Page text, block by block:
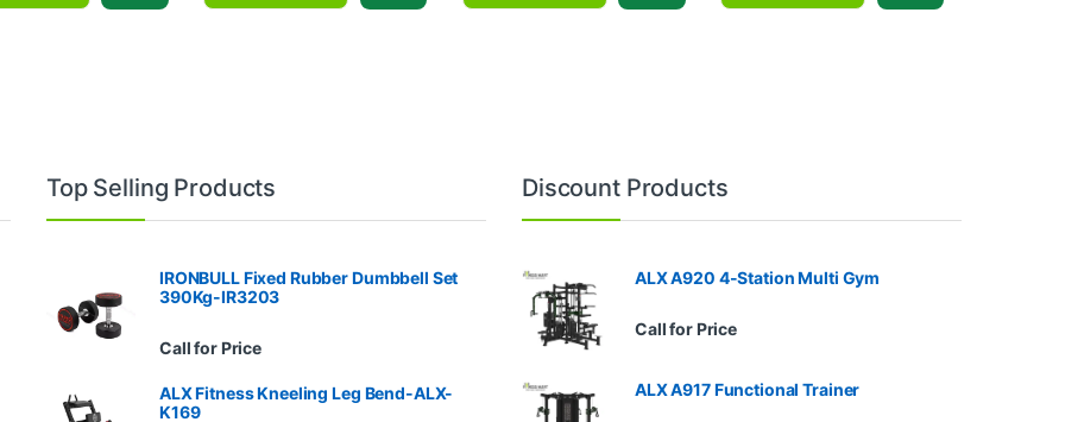
Top Selling Products
IRONBULL Fixed Rubber Dumbbell Set
390Kg-IR3203
Call for Price
ALX Fitness Kneeling Leg Bend-ALX-
K169
Discount Products
ALX A920 4-Station Multi Gym
Call for Price
ALX A917 Functional Trainer